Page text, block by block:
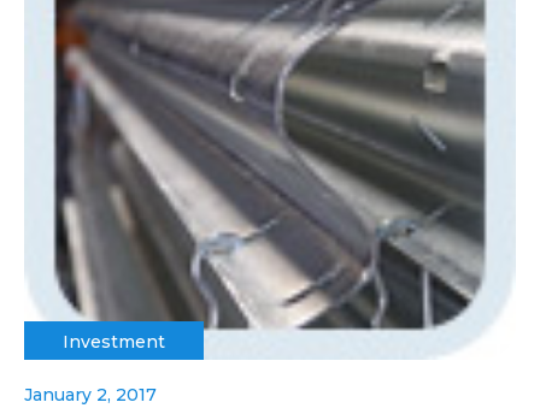
Investment
January 2, 2017